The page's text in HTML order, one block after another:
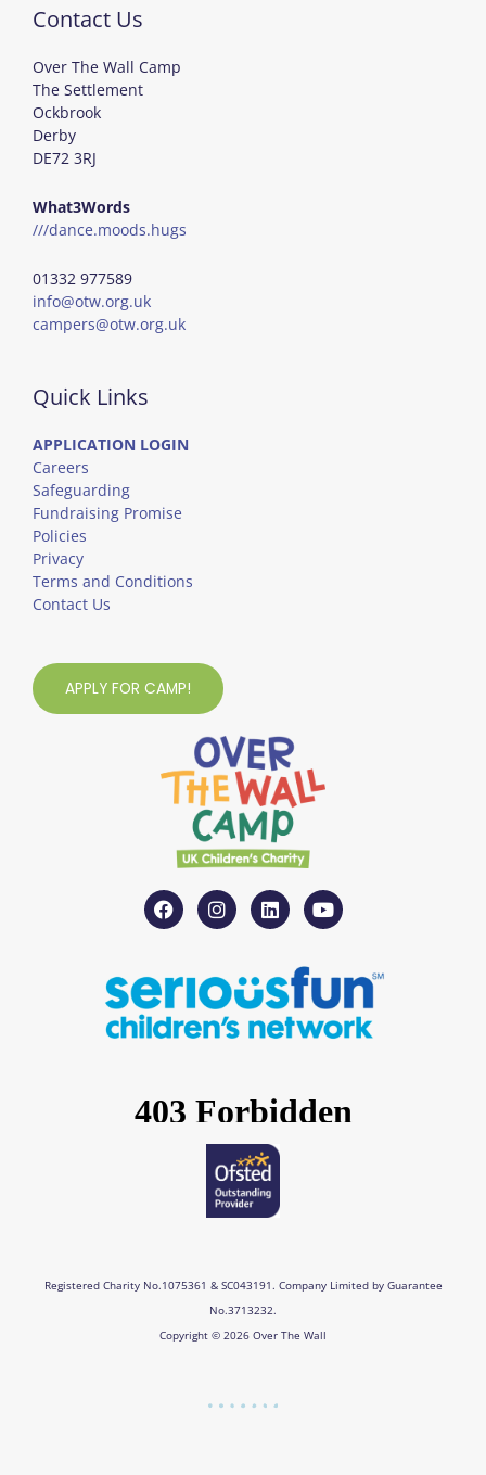
Contact Us
Over The Wall Camp
The Settlement
Ockbrook
Derby
DE72 3RJ
What3Words
///dance.moods.hugs
01332 977589
info@otw.org.uk
campers@otw.org.uk
Quick Links
APPLICATION LOGIN
Careers
Safeguarding
Fundraising Promise
Policies
Privacy
Terms and Conditions
Contact Us
APPLY FOR CAMP!
F
a
c
b
o
o
k
I
n
s
a
g
r
a
L
i
n
e
d
i
n
Y
o
u
u
b
e
Registered Charity No.1075361 & SC043191. Company Limited by Guarantee
No.3713232.
Copyright © 2026 Over The Wall